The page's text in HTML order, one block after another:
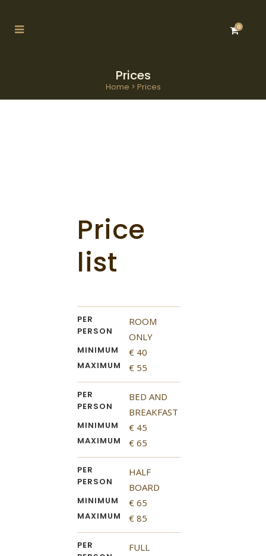
0
Prices
Home > Prices
Price
list
PER
PERSON
ROOM
ONLY
MINIMUM € 40
MAXIMUM € 55
PER
PERSON
BED AND
BREAKFAST
MINIMUM € 45
MAXIMUM € 65
PER
PERSON
HALF
BOARD
MINIMUM € 65
MAXIMUM € 85
PER
FULL